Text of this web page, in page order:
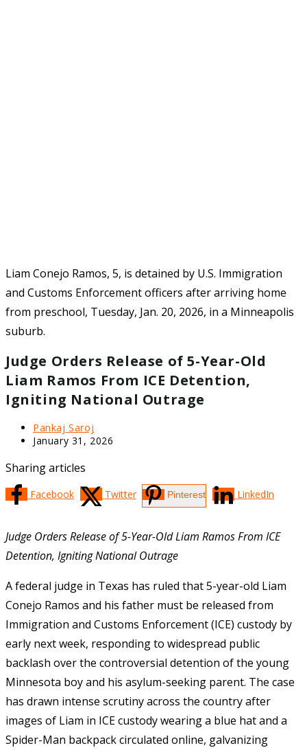
Liam Conejo Ramos, 5, is detained by U.S. Immigration
and Customs Enforcement officers after arriving home
from preschool, Tuesday, Jan. 20, 2026, in a Minneapolis
suburb.
Judge Orders Release of 5-Year-Old
Liam Ramos From ICE Detention,
Igniting National Outrage
Post
author:
Pankaj Saroj
Post
modified:
January 31, 2026
Sharing articles
Facebook Twitter Pinterest LinkedIn
Judge Orders Release of 5-Year-Old Liam Ramos From ICE
Detention, Igniting National Outrage
A federal judge in Texas has ruled that 5-year-old Liam
Conejo Ramos and his father must be released from
Immigration and Customs Enforcement (ICE) custody by
early next week, responding to widespread public
backlash over the controversial detention of the young
Minnesota boy and his asylum-seeking parent. The case
has drawn intense scrutiny across the country after
images of Liam in ICE custody wearing a blue hat and a
Spider-Man backpack circulated online, galvanizing